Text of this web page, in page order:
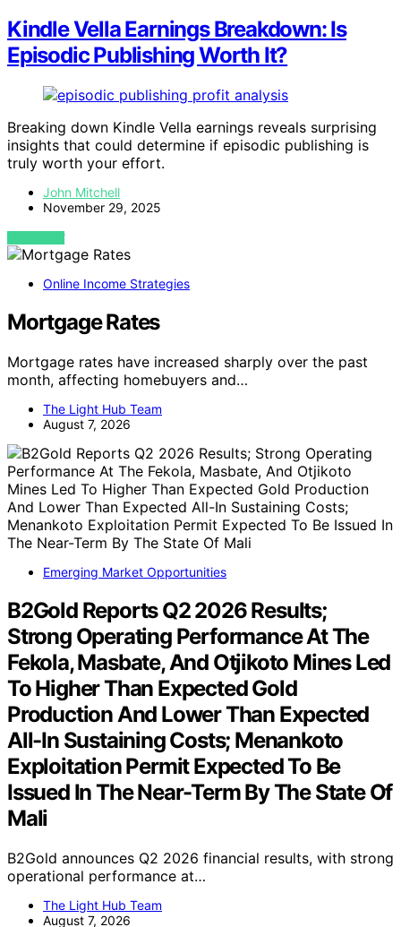
Kindle Vella Earnings Breakdown: Is
Episodic Publishing Worth It?
Breaking down Kindle Vella earnings reveals surprising
insights that could determine if episodic publishing is
truly worth your effort.
John Mitchell
November 29, 2025
VIEW POST
Online Income Strategies
Mortgage Rates
Mortgage rates have increased sharply over the past
month, affecting homebuyers and…
The Light Hub Team
August 7, 2026
Emerging Market Opportunities
B2Gold Reports Q2 2026 Results;
Strong Operating Performance At The
Fekola, Masbate, And Otjikoto Mines Led
To Higher Than Expected Gold
Production And Lower Than Expected
All-In Sustaining Costs; Menankoto
Exploitation Permit Expected To Be
Issued In The Near-Term By The State Of
Mali
B2Gold announces Q2 2026 financial results, with strong
operational performance at…
The Light Hub Team
August 7, 2026